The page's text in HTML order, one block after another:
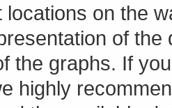
locations on the
of
the graphs. If
highly